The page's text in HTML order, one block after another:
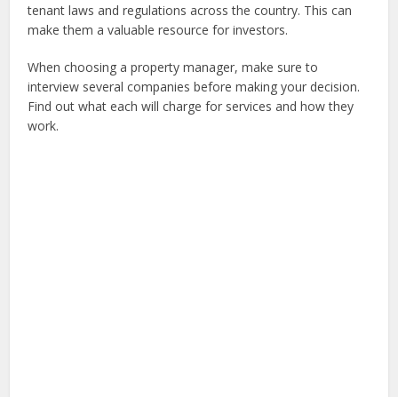
tenant laws and regulations across the country. This can
make them a valuable resource for investors.
When choosing a property manager, make sure to
interview several companies before making your decision.
Find out what each will charge for services and how they
work.